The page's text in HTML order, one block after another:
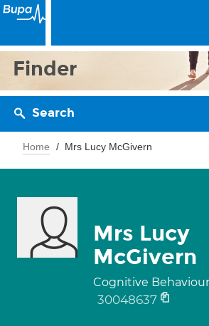
Finder
Search
Home Mrs Lucy McGivern
Mrs Lucy
McGivern
Cognitive
30048637